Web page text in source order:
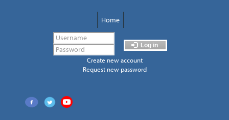
Home
Log in
Create new account
Request new password